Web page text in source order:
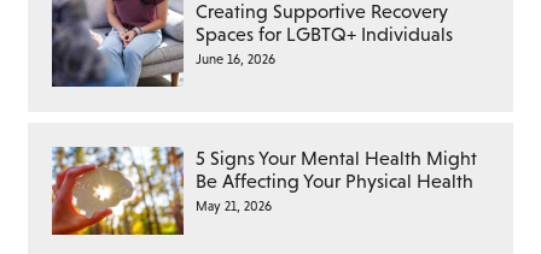
Creating Supportive Recovery
Spaces for LGBTQ+ Individuals
June 16, 2026
5 Signs Your Mental Health Might
Be Affecting Your Physical Health
May 21, 2026